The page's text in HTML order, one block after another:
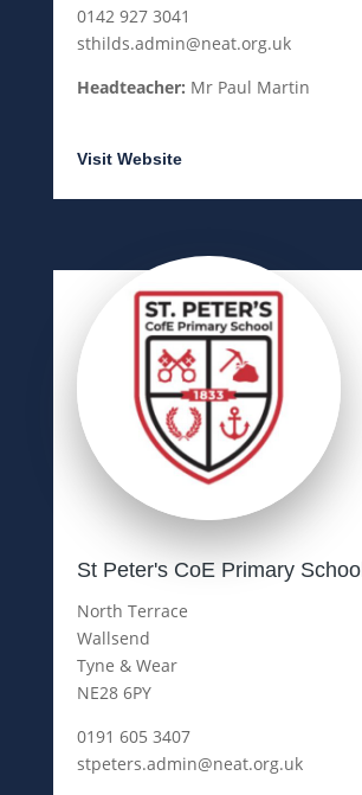
0142 927 3041
sthilds.admin@neat.org.uk
Headteacher: Mr Paul Martin
Visit Website
St Peter's CoE Primary School
North Terrace
Wallsend
Tyne & Wear
NE28 6PY
0191 605 3407
stpeters.admin@neat.org.uk